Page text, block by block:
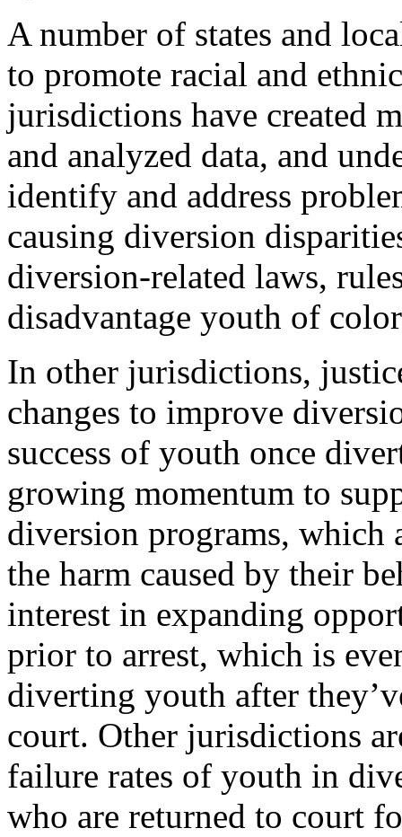
A number of states and
to promote racial and
jurisdictions have created
and analyzed data, and
identify and address
causing diversion
diversion-related laws,
disadvantage youth of
In other jurisdictions,
changes to improve
success of youth once
growing momentum to
diversion programs, which
the harm caused by their
interest in expanding
prior to arrest, which is
diverting youth after
court. Other jurisdictions
failure rates of youth in
who are returned to court